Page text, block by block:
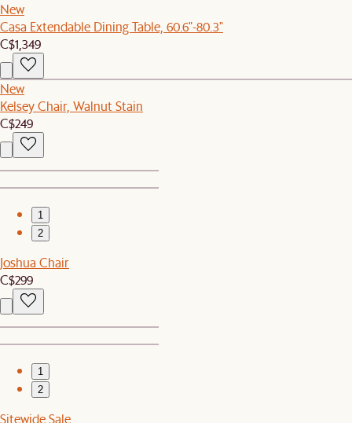
New
Casa Extendable Dining Table, 60.6"-80.3"
C$1,349
New
Kelsey Chair, Walnut Stain
C$249
1
2
Joshua Chair
C$299
1
2
Sitewide Sale